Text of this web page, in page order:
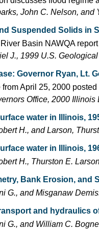
John C. Nelson,
Suspended Solids in
Basin NAWQA report
J., 1999 U.S.
Governor Ryan, Lt.
from April 25, 2000
Office, 2000
water in Illinois,
H., and Larson,
water in Illinois,
H., Thurston E.
Bank Erosion, and
G., and Misganaw
and hydraulics
G., and William C.